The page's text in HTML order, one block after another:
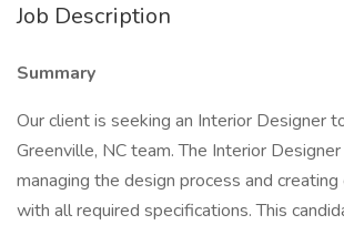
Job Description
Summary
Our client is seeking an Interior Designer
Greenville, NC team. The Interior
managing the design process and
with all required specifications. This